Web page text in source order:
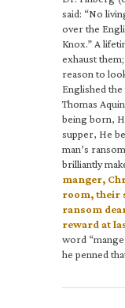
said: “No
over the
Knox.” A
exhaust
reason to
Englished the
Thomas
being born,
supper, He
man’s
brilliantly
manger,
room, their
ransom
reward at
word
he penned